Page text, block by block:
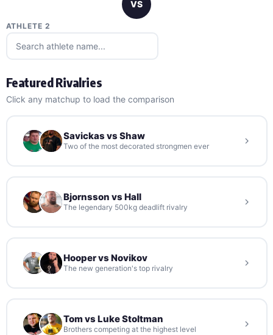
VS
ATHLETE 2
Featured Rivalries
Click any matchup to load the comparison
Savickas vs Shaw
Two of the most decorated strongmen ever
Bjornsson vs Hall
The legendary 500kg deadlift rivalry
Hooper vs Novikov
The new generation's top rivalry
Tom vs Luke Stoltman
Brothers competing at the highest level